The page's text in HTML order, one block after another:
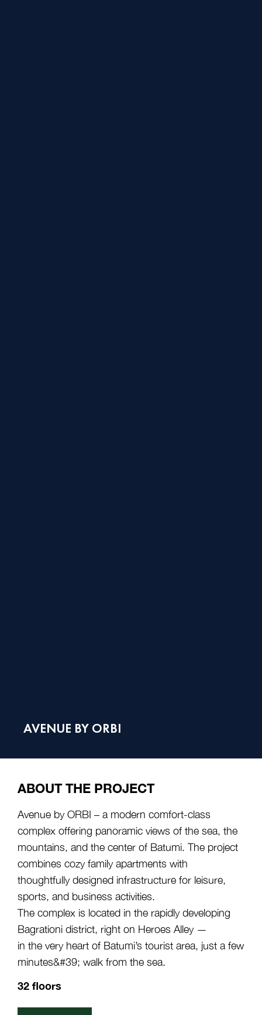
AVENUE BY ORBI
ABOUT THE PROJECT
Avenue by ORBI – a modern comfort-class
complex offering panoramic views of the sea, the
mountains, and the center of Batumi. The project
combines cozy family apartments with
thoughtfully designed infrastructure for leisure,
sports, and business activities.
The complex is located in the rapidly developing
Bagrationi district, right on Heroes Alley —
in the very heart of Batumi’s tourist area, just a few
minutes&#39; walk from the sea.
32 floors